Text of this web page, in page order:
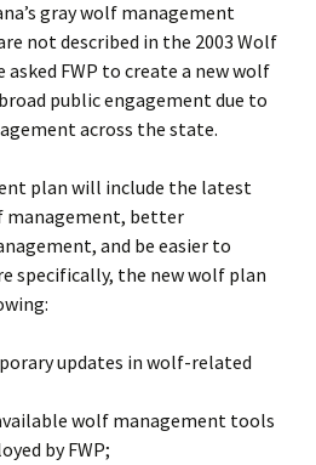
gray wolf management
not described in the 2003 Wolf
asked FWP to create a new wolf
public engagement due to
across the state.
plan will include the latest
management, better
and be easier to
specifically, the new wolf plan
updates in wolf-related
wolf management tools
by FWP;